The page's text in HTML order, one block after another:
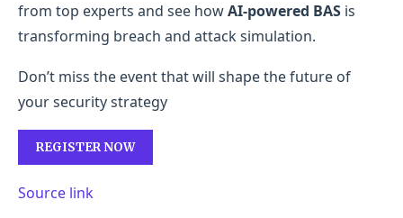
from top experts and see howAI-powered BAS is
transforming breach and attack simulation.
Don’t miss the event that will shape the future of
your security strategy
REGISTER NOW
Source link